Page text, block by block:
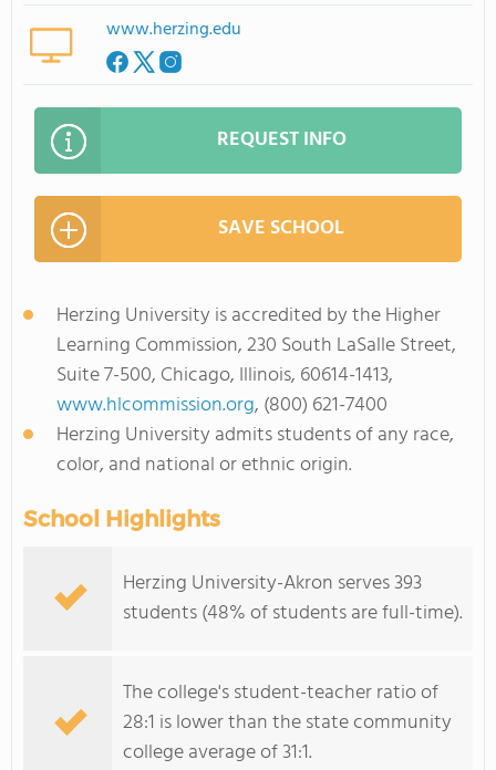
www.herzing.edu
REQUEST INFO
SAVE SCHOOL
Herzing University is accredited by the Higher
Learning Commission, 230 South LaSalle Street,
Suite 7-500, Chicago, Illinois, 60614-1413,
www.hlcommission.org, (800) 621-7400
Herzing University admits students of any race,
color, and national or ethnic origin.
School Highlights
Herzing University-Akron serves 393
students (48% of students are full-time).
The college's student-teacher ratio of
28:1 is lower than the state community
college average of 31:1.